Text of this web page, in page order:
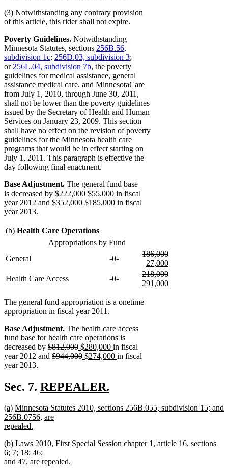
(3) Notwithstanding any contrary provision
of this article, this rider shall not expire.
Poverty Guidelines. Notwithstanding
Minnesota Statutes, sections 256B.56,
subdivision 1c; 256D.03, subdivision 3;
or 256L.04, subdivision 7b, the poverty
guidelines for medical assistance, general
assistance medical care, and MinnesotaCare
from July 1, 2010, through June 30, 2011,
shall not be lower than the poverty guidelines
issued by the Secretary of Health and Human
Services on January 23, 2009. This section
shall have no effect on the revision of poverty
guidelines for the Minnesota health care
programs that would be in effect starting on
July 1, 2011. This paragraph is effective the
day following final enactment.
Base Adjustment. The general fund base
is decreased by deleted
text
$222,000deleted
text
new
text
$55,000 new
text
in fiscal
year 2012 and deleted
$352,000deleted
new
$185,000 new
in fiscal
year 2013.
(b) Health Care Operations
Appropriations by Fund
General
-0-
deleted
text
begin
186,000
deleted
text
end
new
text
begin
new
text
end
new
text
begin
27,000
new
text
end
Health Care Access -0-
deleted
text
218,000
deleted
end
new
begin
291,000
The general fund appropriation is a onetime
appropriation in fiscal year 2011.
Base Adjustment. The health care access
fund base for health care operations is
decreased by deleted
text
$812,000deleted
text
new
text
$280,000 new
text
in fiscal
year 2012 and deleted
$944,000deleted
new
$274,000 new
in fiscal
year 2013.
Sec. 7. new
begin
REPEALER.
text
end
new
text
begin
(a) new
text
end
new
text
begin
Minnesota Statutes 2010, sections 256B.055, subdivision 15; and
256B.0756, new
new
are
repealed.
text
end
new
text
begin
(b) new
text
end
new
text
begin
Laws 2010, First Special Session chapter 1, article 16, sections
6; 7; 18; 46;
and 47, new
new
are repealed.